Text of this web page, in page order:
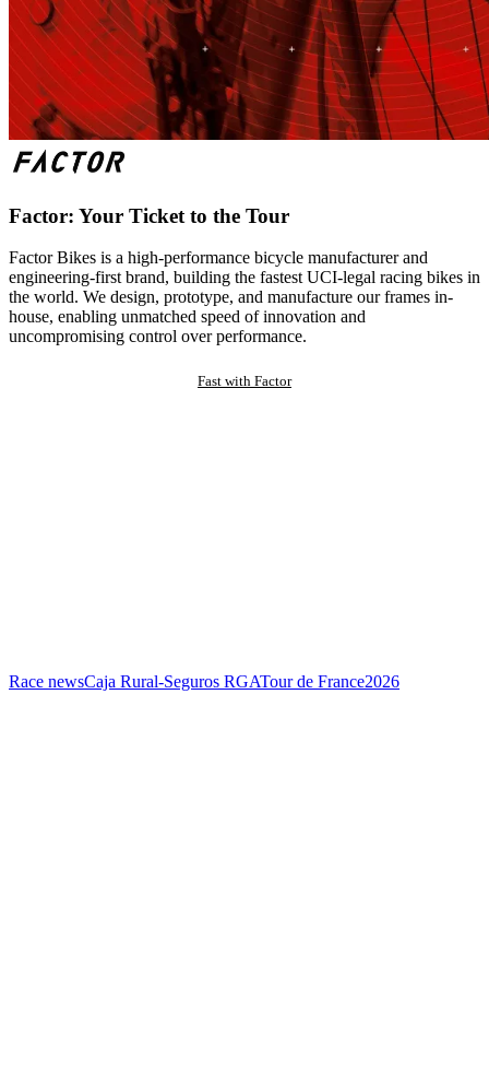
Factor: Your Ticket to the Tour
Factor Bikes is a high-performance bicycle manufacturer and
engineering-first brand, building the fastest UCI-legal racing bikes in
the world. We design, prototype, and manufacture our frames in-
house, enabling unmatched speed of innovation and
uncompromising control over performance.
Fast with Factor
Race newsCaja Rural-Seguros RGATour de France2026